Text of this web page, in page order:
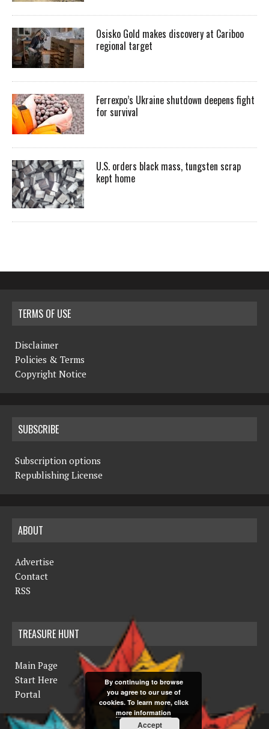
Osisko Gold makes discovery at Cariboo
regional target
Ferrexpo’s Ukraine shutdown deepens fight
for survival
U.S. orders black mass, tungsten scrap
kept home
TERMS OF USE
Disclaimer
Policies & Terms
Copyright Notice
SUBSCRIBE
Subscription options
Republishing License
ABOUT
Advertise
Contact
RSS
TREASURE HUNT
Main Page
Start Here
Portal
By continuing to browse
you agree to our use of
cookies. To learn more, click
more information
Accept